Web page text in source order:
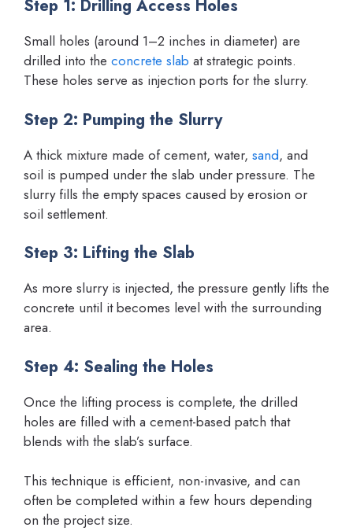
Step 1: Drilling Access Holes
Small holes (around 1–2 inches in diameter) are
drilled into the concrete slab at strategic points.
These holes serve as injection ports for the slurry.
Step 2: Pumping the Slurry
A thick mixture made of cement, water, sand, and
soil is pumped under the slab under pressure. The
slurry fills the empty spaces caused by erosion or
soil settlement.
Step 3: Lifting the Slab
As more slurry is injected, the pressure gently lifts the
concrete until it becomes level with the surrounding
area.
Step 4: Sealing the Holes
Once the lifting process is complete, the drilled
holes are filled with a cement-based patch that
blends with the slab’s surface.
This technique is efficient, non-invasive, and can
often be completed within a few hours depending
on the project size.